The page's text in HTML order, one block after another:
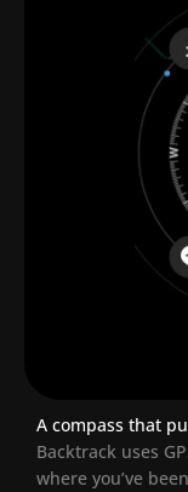
A compass that
Backtrack uses
where you’ve